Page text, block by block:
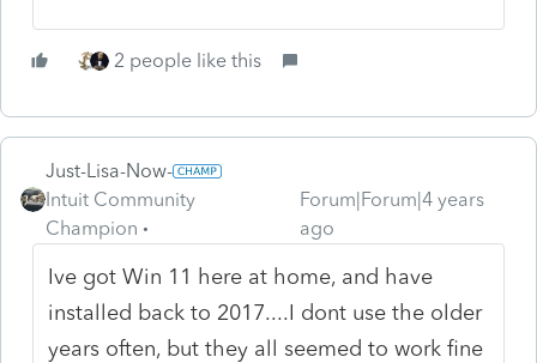
2 people like this
Just-Lisa-Now-
Intuit Community
Champion
Forum|Forum|4 years
ago
Ive got Win 11 here at home, and have
installed back to 2017....I dont use the older
years often, but they all seemed to work fine